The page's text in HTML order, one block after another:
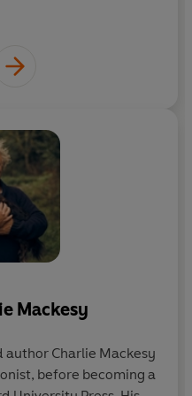
Mackesy
Charlie Mackesy
before becoming a